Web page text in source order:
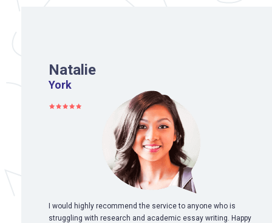
Natalie
York
I would highly recommend the service to anyone who is
struggling with research and academic essay writing. Happy